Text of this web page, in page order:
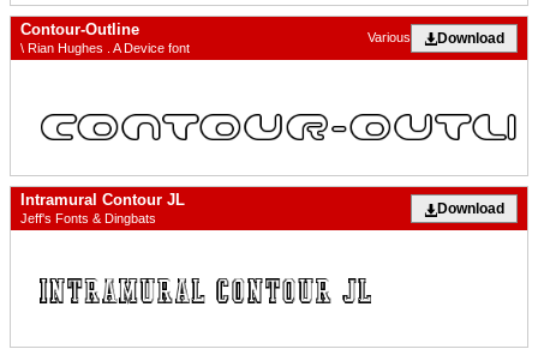
Contour-Outline
\ Rian Hughes . A Device font
Download
Various
Intramural Contour JL
Jeff's Fonts & Dingbats
Download